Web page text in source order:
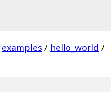
examples / hello_world /